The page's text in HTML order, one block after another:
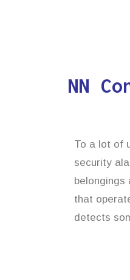
NN
To a lot of
security
belongings
that
detects